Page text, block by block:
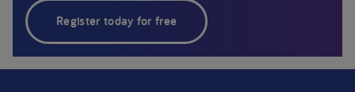
Register today for free